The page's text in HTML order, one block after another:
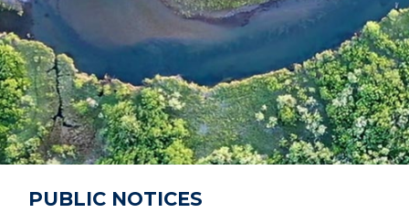
R
C
H
P
A
G
E
PUBLIC NOTICES